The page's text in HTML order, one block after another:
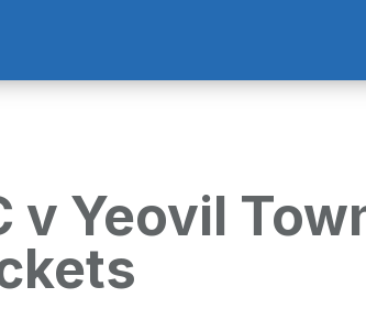
Yeovil